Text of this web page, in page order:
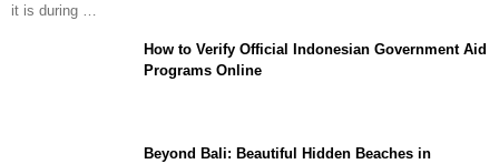
it is during …
How to Verify Official Indonesian Government Aid
Programs Online
Beyond Bali: Beautiful Hidden Beaches in